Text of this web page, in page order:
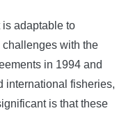
adaptable to
with the
in 1994 and
international fisheries,
is that these